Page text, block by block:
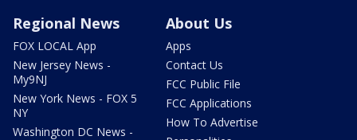
Regional News
FOX LOCAL App
New Jersey News -
My9NJ
New York News - FOX 5
NY
Washington DC News -
About Us
Apps
Contact Us
FCC Public File
FCC Applications
How To Advertise